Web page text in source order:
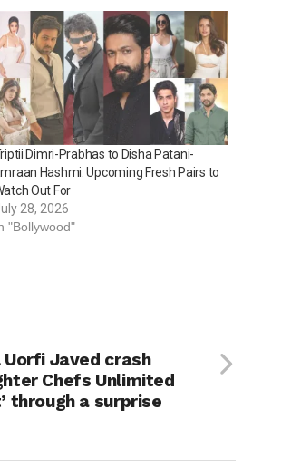
Dimri-Prabhas to Disha Patani-
Hashmi: Upcoming Fresh Pairs to
Out For
28, 2026
"Bollywood"
Uorfi Javed crash
Chefs Unlimited
through a surprise